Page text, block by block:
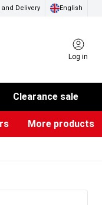
Delivery English
Log in
Clearance sale
More products